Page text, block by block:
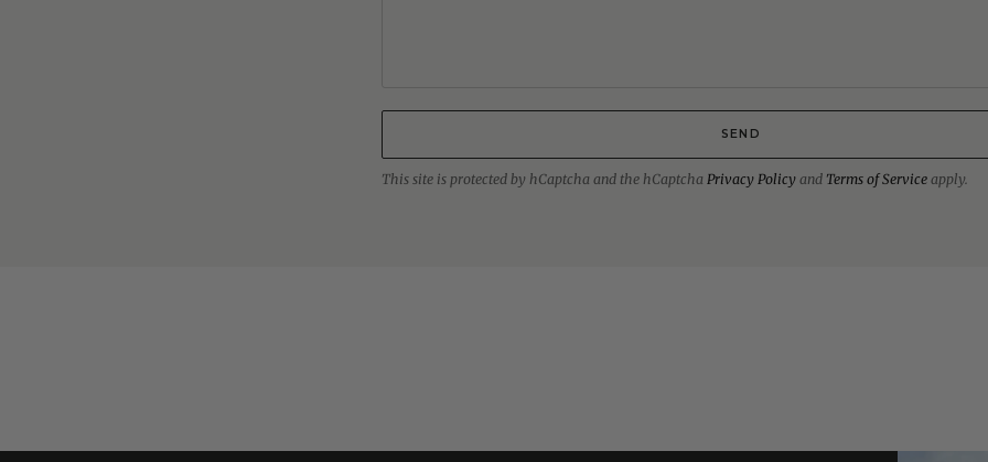
SEND
This site is protected by hCaptcha and the hCaptcha Privacy Policy and Terms of Service apply.